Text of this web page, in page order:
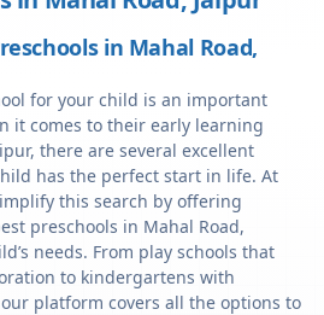
in Mahal Road,
for your child is an important
it comes to their early learning
there are several excellent
has the perfect start in life. At
this search by offering
preschools in Mahal Road,
needs. From play schools that
to kindergartens with
platform covers all the options to